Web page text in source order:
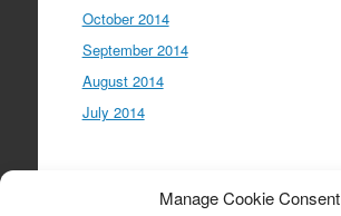
Manage Cookie Consent
October 2014
September 2014
August 2014
July 2014